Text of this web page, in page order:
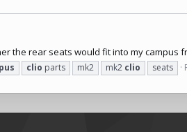
the rear seats would fit into my campus
clio parts mk2 mk2 clio seats